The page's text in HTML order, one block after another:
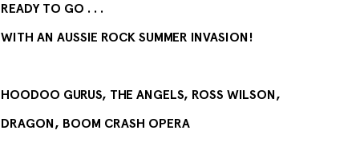
READY TO GO . . .
WITH AN AUSSIE ROCK SUMMER INVASION!
HOODOO GURUS, THE ANGELS, ROSS WILSON,
DRAGON, BOOM CRASH OPERA